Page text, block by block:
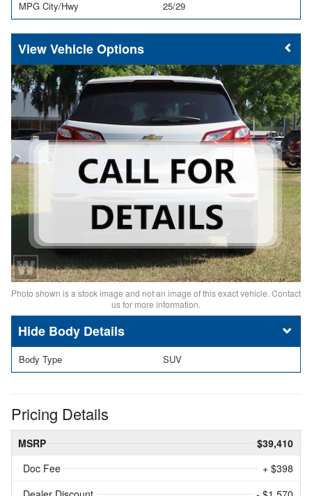
MPG City/Hwy 25/29
Vehicle Options
Photo shown is a stock image and not an image of this exact vehicle. Contact
us for more information.
Body Details
Body Type SUV
Pricing Details
MSRP
$39,410
Doc Fee
+ $398